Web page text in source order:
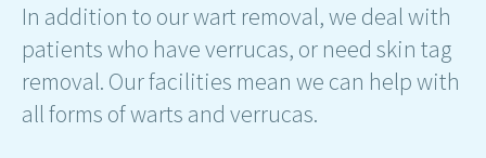
In addition to our wart removal, we deal with
patients who have verrucas, or need skin tag
removal. Our facilities mean we can help with
all forms of warts and verrucas.